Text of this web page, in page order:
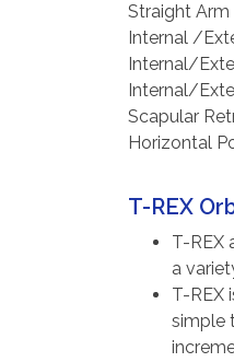
Straight
Internal /
Internal/
Internal/
Scapular
Horizontal
T-REX
T-REX
a
T-REX
simple